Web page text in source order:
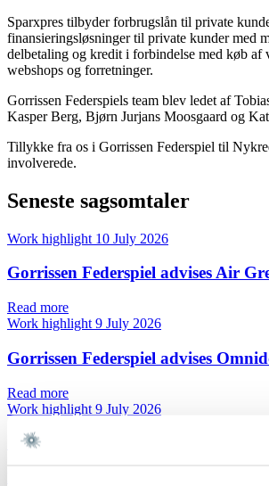
Sparxpres tilbyder forbrugslån til private
finansieringsløsninger til private kunder med
delbetaling og kredit i forbindelse med køb af
webshops og forretninger.
Gorrissen Federspiels team blev ledet af
Kasper Berg, Bjørn Jurjans Moosgaard og
Tillykke fra os i Gorrissen Federspiel til
involverede.
Seneste sagsomtaler
Work highlight 10 July 2026
Gorrissen Federspiel advises Air
Read more
Work highlight 9 July 2026
Gorrissen Federspiel advises
Read more
Work highlight 9 July 2026
Gorrissen Federspiel advises